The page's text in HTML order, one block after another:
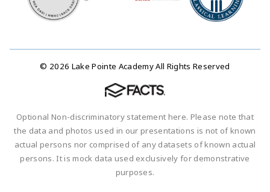
© 2026 Lake Pointe Academy All Rights Reserved
Optional Non-discriminatory statement here. Please note that
the data and photos used in our presentations is not of known
actual persons nor comprised of any datasets of known actual
persons. It is mock data used exclusively for demonstrative
purposes.